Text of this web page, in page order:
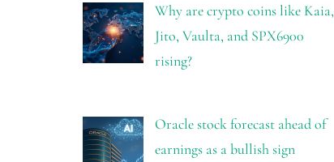
Why are crypto coins like Kaia,
Jito, Vaulta, and SPX6900
rising?
Oracle stock forecast ahead of
earnings as a bullish sign